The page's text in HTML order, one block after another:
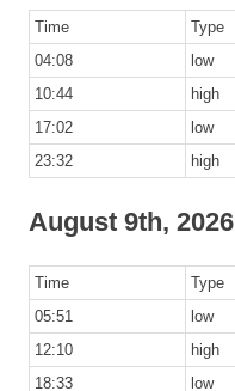
Time Type
04:08
low
10:44
high
17:02
low
23:32
high
August 9th, 2026
Time Type
05:51
low
12:10
high
18:33
low